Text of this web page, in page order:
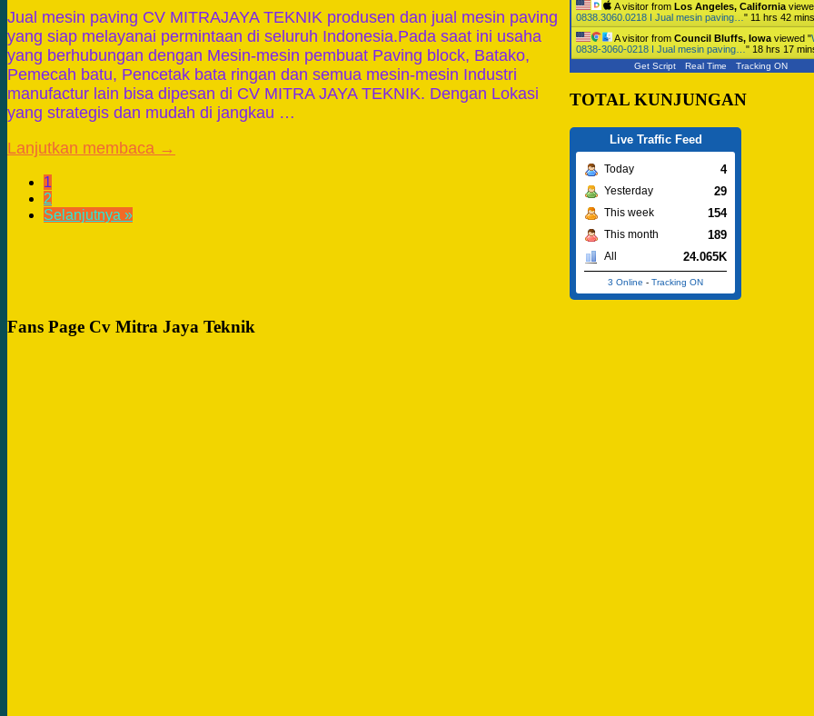
Jual mesin paving CV MITRAJAYA TEKNIK produsen dan jual mesin paving
yang siap melayanai permintaan di seluruh Indonesia.Pada saat ini usaha
yang berhubungan dengan Mesin-mesin pembuat Paving block, Batako,
Pemecah batu, Pencetak bata ringan dan semua mesin-mesin Industri
manufactur lain bisa dipesan di CV MITRA JAYA TEKNIK. Dengan Lokasi
yang strategis dan mudah di jangkau …
Lanjutkan membaca →
1
2
Selanjutnya »
A visitor fromLos Angeles, California
0838.3060.0218 I Jual mesin paving…" 11 hrs 42
A visitor fromCouncil Bluffs, Iowa viewed "
0838-3060-0218 I Jual mesin paving…" 18 hrs 17
Get Script Real Time Tracking ON
TOTAL KUNJUNGAN
Live Traffic Feed
Today 4
Yesterday 29
This week 154
This month 189
All 24.065K
3 Online -Tracking ON
Fans Page Cv Mitra Jaya Teknik